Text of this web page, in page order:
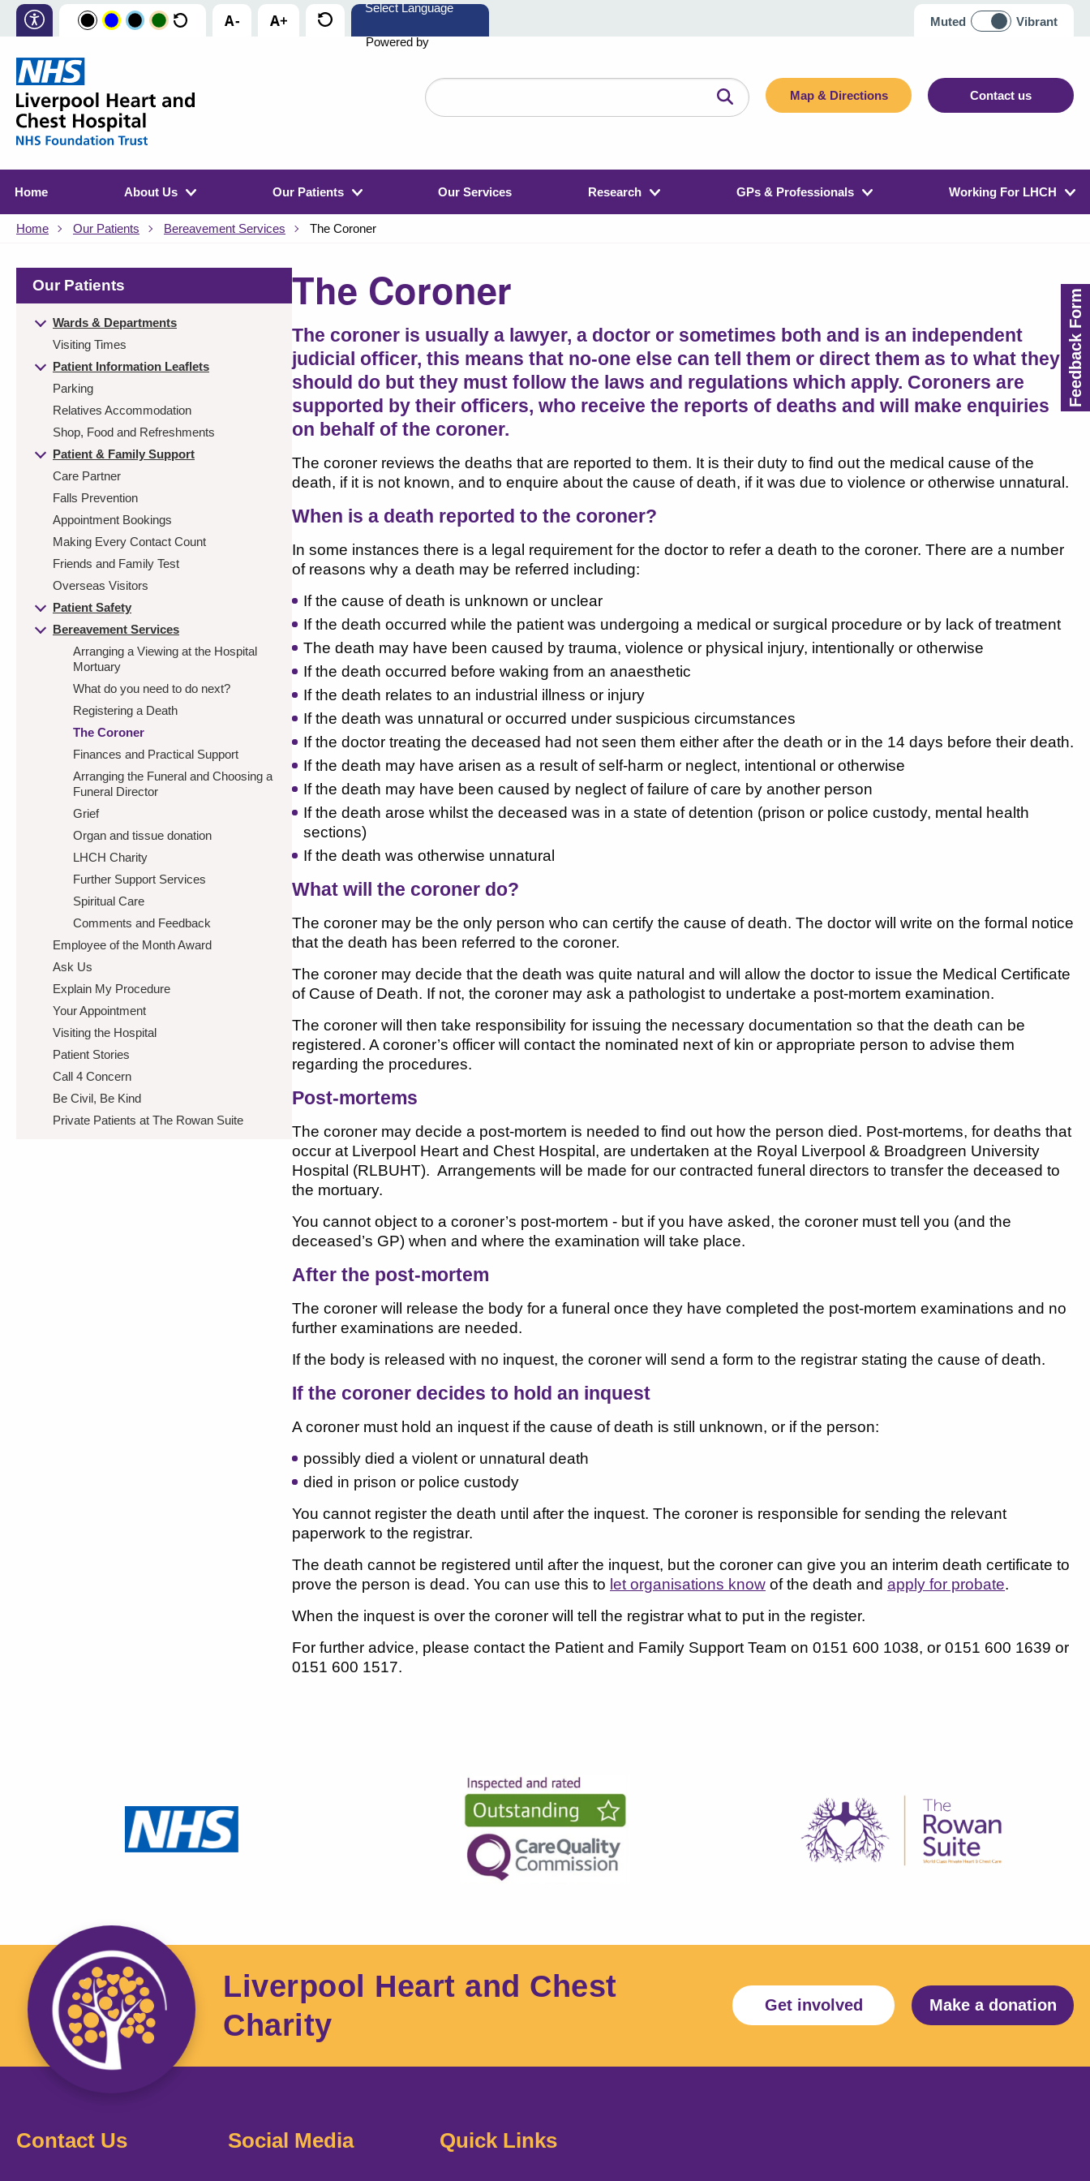
Powered by
Muted Vibrant
Search
the
website
Map & Directions Contact us
Home About Us Our Patients Our Services Research GPs & Professionals Working For LHCH
Home Our Patients Bereavement Services The Coroner
Our Patients
Wards & Departments
Visiting Times
Patient Information Leaflets
Parking
Relatives Accommodation
Shop, Food and Refreshments
Patient & Family Support
Care Partner
Falls Prevention
Appointment Bookings
Making Every Contact Count
Friends and Family Test
Overseas Visitors
Patient Safety
Bereavement Services
Arranging a Viewing at the Hospital
Mortuary
What do you need to do next?
Registering a Death
The Coroner
Finances and Practical Support
Arranging the Funeral and Choosing a
Funeral Director
Grief
Organ and tissue donation
LHCH Charity
Further Support Services
Spiritual Care
Comments and Feedback
Employee of the Month Award
Ask Us
Explain My Procedure
Your Appointment
Visiting the Hospital
Patient Stories
Call 4 Concern
Be Civil, Be Kind
Private Patients at The Rowan Suite
The Coroner
The coroner is usually a lawyer, a doctor or sometimes both and is an independent
judicial officer, this means that no-one else can tell them or direct them as to what they
should do but they must follow the laws and regulations which apply. Coroners are
supported by their officers, who receive the reports of deaths and will make enquiries
on behalf of the coroner.
The coroner reviews the deaths that are reported to them. It is their duty to find out the medical cause of the
death, if it is not known, and to enquire about the cause of death, if it was due to violence or otherwise unnatural.
When is a death reported to the coroner?
In some instances there is a legal requirement for the doctor to refer a death to the coroner. There are a number
of reasons why a death may be referred including:
If the cause of death is unknown or unclear
If the death occurred while the patient was undergoing a medical or surgical procedure or by lack of treatment
The death may have been caused by trauma, violence or physical injury, intentionally or otherwise
If the death occurred before waking from an anaesthetic
If the death relates to an industrial illness or injury
If the death was unnatural or occurred under suspicious circumstances
If the doctor treating the deceased had not seen them either after the death or in the 14 days before their death.
If the death may have arisen as a result of self-harm or neglect, intentional or otherwise
If the death may have been caused by neglect of failure of care by another person
If the death arose whilst the deceased was in a state of detention (prison or police custody, mental health
sections)
If the death was otherwise unnatural
What will the coroner do?
The coroner may be the only person who can certify the cause of death. The doctor will write on the formal notice
that the death has been referred to the coroner.
The coroner may decide that the death was quite natural and will allow the doctor to issue the Medical Certificate
of Cause of Death. If not, the coroner may ask a pathologist to undertake a post-mortem examination.
The coroner will then take responsibility for issuing the necessary documentation so that the death can be
registered. A coroner’s officer will contact the nominated next of kin or appropriate person to advise them
regarding the procedures.
Post-mortems
The coroner may decide a post-mortem is needed to find out how the person died. Post-mortems, for deaths that
occur at Liverpool Heart and Chest Hospital, are undertaken at the Royal Liverpool & Broadgreen University
Hospital (RLBUHT). Arrangements will be made for our contracted funeral directors to transfer the deceased to
the mortuary.
You cannot object to a coroner’s post-mortem - but if you have asked, the coroner must tell you (and the
deceased’s GP) when and where the examination will take place.
After the post-mortem
The coroner will release the body for a funeral once they have completed the post-mortem examinations and no
further examinations are needed.
If the body is released with no inquest, the coroner will send a form to the registrar stating the cause of death.
If the coroner decides to hold an inquest
A coroner must hold an inquest if the cause of death is still unknown, or if the person:
possibly died a violent or unnatural death
died in prison or police custody
You cannot register the death until after the inquest. The coroner is responsible for sending the relevant
paperwork to the registrar.
The death cannot be registered until after the inquest, but the coroner can give you an interim death certificate to
prove the person is dead. You can use this to let organisations know of the death and apply for probate.
When the inquest is over the coroner will tell the registrar what to put in the register.
For further advice, please contact the Patient and Family Support Team on 0151 600 1038, or 0151 600 1639 or
0151 600 1517.
Feedback Form
Liverpool Heart and Chest
Charity
Get involved Make a donation
Contact Us Social Media Quick Links